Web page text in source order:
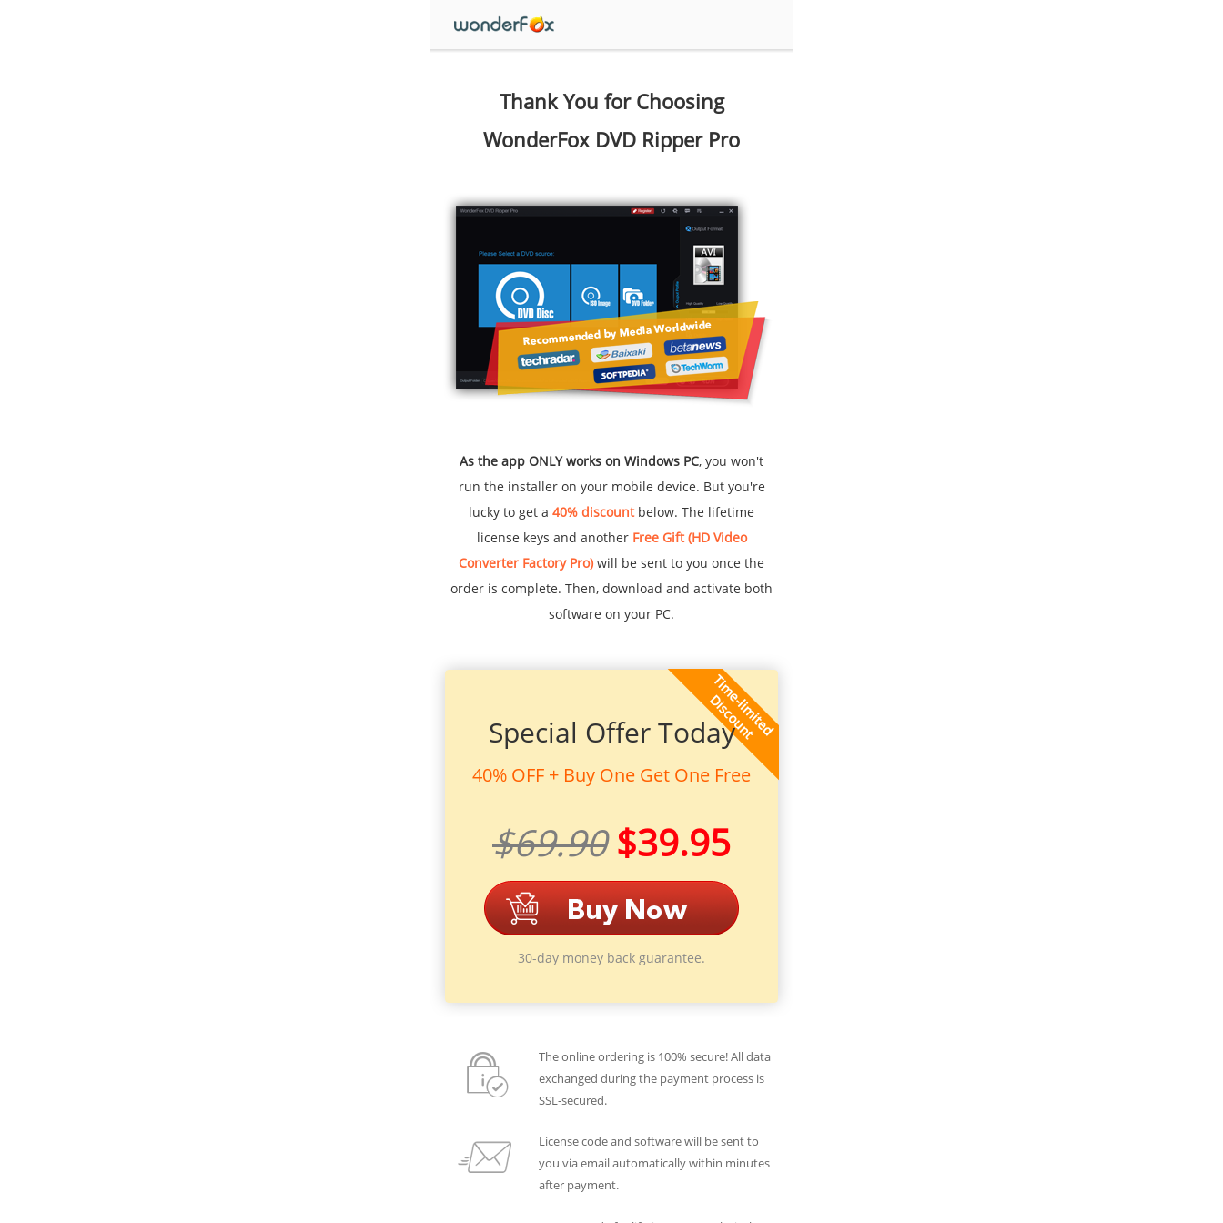
Thank You for Choosing
WonderFox DVD Ripper Pro
As the app ONLY works on Windows PC, you won't
run the installer on your mobile device. But you're
lucky to get a 40% discountbelow. The lifetime
license keys and another Free Gift (HD Video
Converter Factory Pro)will be sent to you once the
order is complete. Then, download and activate both
software on your PC.
Special Offer Today
40% OFF + Buy One Get One Free
$69.90 $39.95
30-day money back guarantee.
The online ordering is 100% secure! All data
exchanged during the payment process is
SSL-secured.
License code and software will be sent to
you via email automatically within minutes
after payment.